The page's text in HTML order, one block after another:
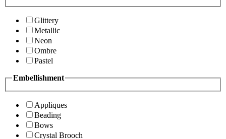
Glittery
Metallic
Neon
Ombre
Pastel
Embellishment
Appliques
Beading
Bows
Crystal Brooch